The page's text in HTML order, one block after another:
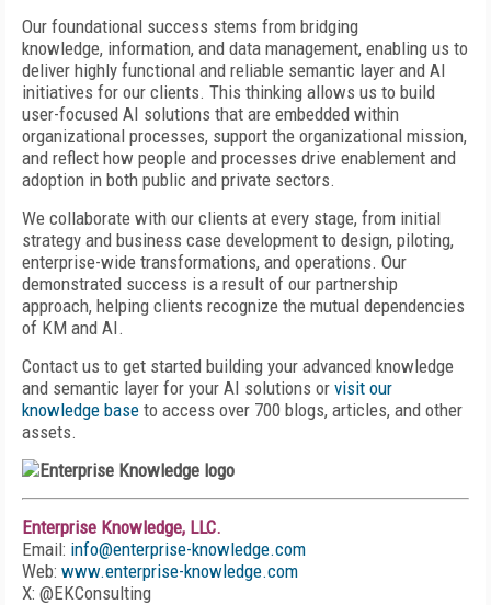
Our foundational success stems from bridging
knowledge, information, and data management, enabling us to
deliver highly functional and reliable semantic layer and AI
initiatives for our clients. This thinking allows us to build
user-focused AI solutions that are embedded within
organizational processes, support the organizational mission,
and reflect how people and processes drive enablement and
adoption in both public and private sectors.
We collaborate with our clients at every stage, from initial
strategy and business case development to design, piloting,
enterprise-wide transformations, and operations. Our
demonstrated success is a result of our partnership
approach, helping clients recognize the mutual dependencies
of KM and AI.
Contact us to get started building your advanced knowledge
and semantic layer for your AI solutions or visit our
knowledge base to access over 700 blogs, articles, and other
assets.
Enterprise Knowledge, LLC.
Email: info@enterprise-knowledge.com
Web: www.enterprise-knowledge.com
X: @EKConsulting